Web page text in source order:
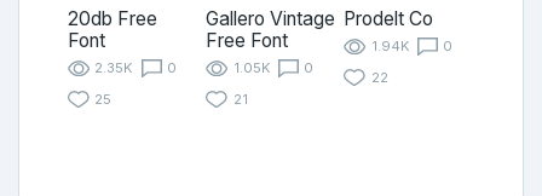
20db Free
Font
2.35K
0
25
Gallero Vintage
Free Font
1.05K
0
21
Prodelt Co
1.94K
0
22